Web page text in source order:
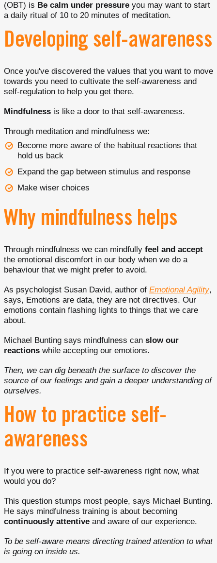
(OBT) is Be calm under pressure you may want to start
a daily ritual of 10 to 20 minutes of meditation.
Developing self-awareness
Once you've discovered the values that you want to move
towards you need to cultivate the self-awareness and
self-regulation to help you get there.
Mindfulness is like a door to that self-awareness.
Through meditation and mindfulness we:
Become more aware of the habitual reactions that
hold us back
Expand the gap between stimulus and response
Make wiser choices
Why mindfulness helps
Through mindfulness we can mindfully feel and accept
the emotional discomfort in our body when we do a
behaviour that we might prefer to avoid.
As psychologist Susan David, author of Emotional Agility,
says, Emotions are data, they are not directives. Our
emotions contain flashing lights to things that we care
about.
Michael Bunting says mindfulness can slow our
reactions while accepting our emotions.
Then, we can dig beneath the surface to discover the
source of our feelings and gain a deeper understanding of
ourselves.
How to practice self-
awareness
If you were to practice self-awareness right now, what
would you do?
This question stumps most people, says Michael Bunting.
He says mindfulness training is about becoming
continuously attentive and aware of our experience.
To be self-aware means directing trained attention to what
is going on inside us.